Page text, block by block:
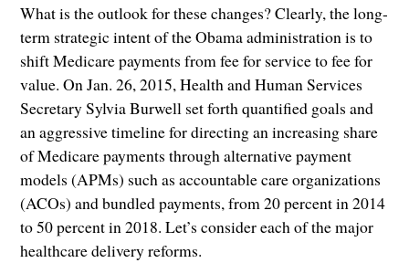
What is the outlook for these changes? Clearly, the long-
term strategic intent of the Obama administration is to
shift Medicare payments from fee for service to fee for
value. On Jan. 26, 2015, Health and Human Services
Secretary Sylvia Burwell set forth quantified goals and
an aggressive timeline for directing an increasing share
of Medicare payments through alternative payment
models (APMs) such as accountable care organizations
(ACOs) and bundled payments, from 20 percent in 2014
to 50 percent in 2018. Let’s consider each of the major
healthcare delivery reforms.